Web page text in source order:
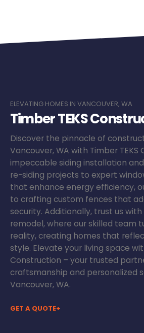
ELEVATING HOMES IN VANCOUVER, WA
Timber TEKS
Discover the pinnacle of
Vancouver, WA with Timber TEKS
impeccable siding installation
re-siding projects to expert
that enhance energy efficiency,
to crafting custom fences that
security. Additionally, trust us with
remodel, where our skilled team
reality, creating homes that
style. Elevate your living space
Construction – your trusted
craftsmanship and personalized
Vancouver, WA.
GET A QUOTE+